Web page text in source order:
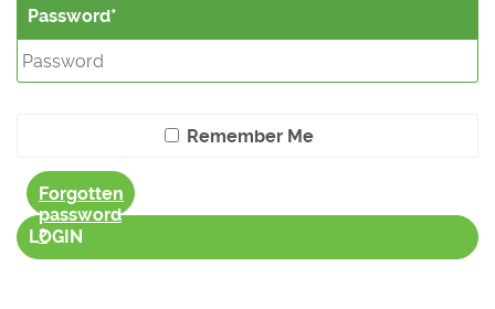
Password
Remember Me
Forgotten
password
?
LOGIN